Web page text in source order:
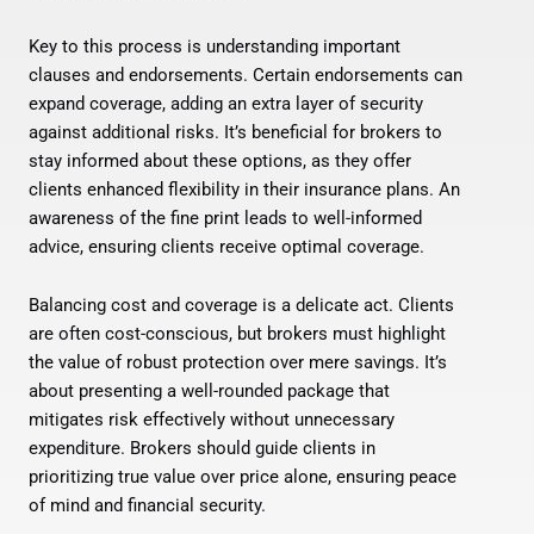
Key to this process is understanding important
clauses and endorsements. Certain endorsements can
expand coverage, adding an extra layer of security
against additional risks. It’s beneficial for brokers to
stay informed about these options, as they offer
clients enhanced flexibility in their insurance plans. An
awareness of the fine print leads to well-informed
advice, ensuring clients receive optimal coverage.
Balancing cost and coverage is a delicate act. Clients
are often cost-conscious, but brokers must highlight
the value of robust protection over mere savings. It’s
about presenting a well-rounded package that
mitigates risk effectively without unnecessary
expenditure. Brokers should guide clients in
prioritizing true value over price alone, ensuring peace
of mind and financial security.